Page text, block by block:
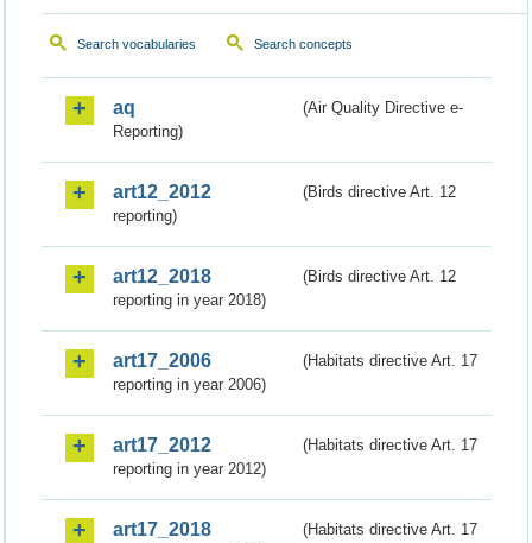
Search vocabularies Search concepts
aq
(Air Quality Directive e-
Reporting)
art12_2012
(Birds directive Art. 12
reporting)
art12_2018
(Birds directive Art. 12
reporting in year 2018)
art17_2006
(Habitats directive Art. 17
reporting in year 2006)
art17_2012
(Habitats directive Art. 17
reporting in year 2012)
art17_2018
(Habitats directive Art. 17